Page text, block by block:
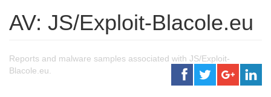
AV: JS/Exploit-Blacole.eu
Reports and malware samples associated with JS/Exploit-
Blacole.eu.